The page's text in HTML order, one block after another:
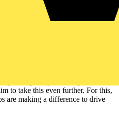
shared goals
hardware, software, systems
partnerships can take many
with facility managers (FM),
& Installers, the Certified
specification community or
regulation, to name a few.
our partnership
to take this even further. For this,
are making a difference to drive